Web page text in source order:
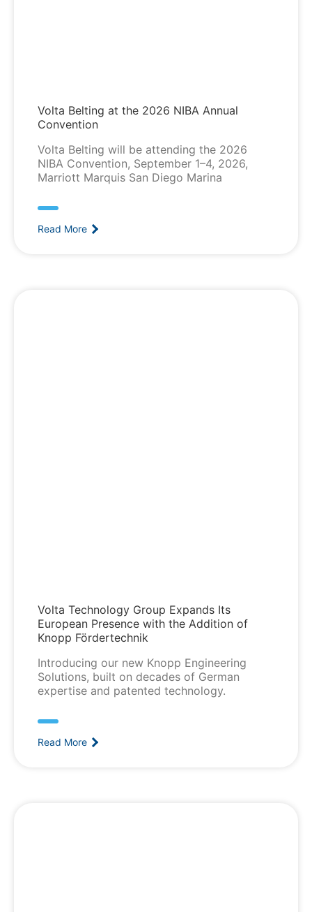
Volta Belting at the 2026 NIBA Annual
Convention
Volta Belting will be attending the 2026
NIBA Convention, September 1–4, 2026,
Marriott Marquis San Diego Marina
Read More
Volta Technology Group Expands Its
European Presence with the Addition of
Knopp Fördertechnik
Introducing our new Knopp Engineering
Solutions, built on decades of German
expertise and patented technology.
Read More